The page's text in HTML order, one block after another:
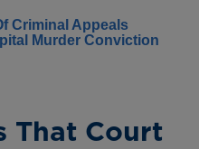
Criminal Appeals
Murder Conviction
That Court